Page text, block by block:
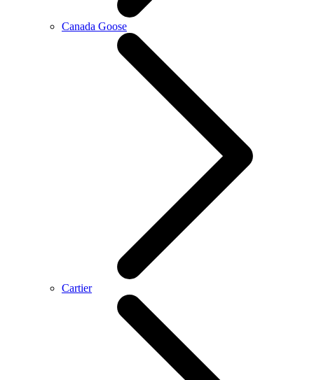
Canada Goose
Cartier